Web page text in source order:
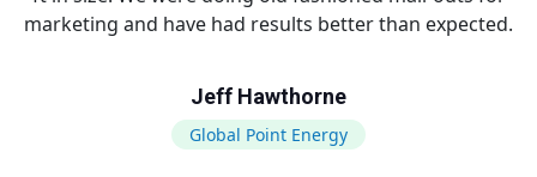
marketing and have had results better than expected.
Jeff Hawthorne
Global Point Energy